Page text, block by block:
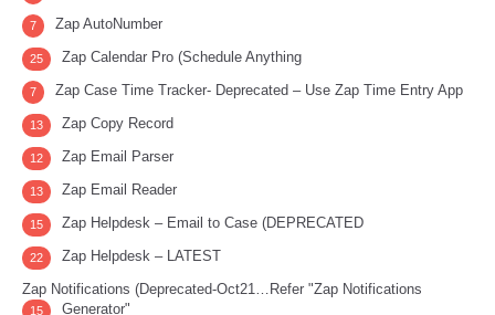
Zap AutoNumber
7
Zap Calendar Pro (Schedule Anything
25
Zap Case Time Tracker- Deprecated – Use Zap Time Entry App
7
Zap Copy Record
13
Zap Email Parser
12
Zap Email Reader
13
Zap Helpdesk – Email to Case (DEPRECATED
15
Zap Helpdesk – LATEST
22
Zap Notifications (Deprecated-Oct21…Refer "Zap Notifications
Generator"
15